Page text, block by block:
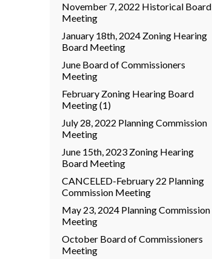
November 7, 2022 Historical Board
Meeting
January 18th, 2024 Zoning Hearing
Board Meeting
June Board of Commissioners
Meeting
February Zoning Hearing Board
Meeting (1)
July 28, 2022 Planning Commission
Meeting
June 15th, 2023 Zoning Hearing
Board Meeting
CANCELED-February 22 Planning
Commission Meeting
May 23, 2024 Planning Commission
Meeting
October Board of Commissioners
Meeting